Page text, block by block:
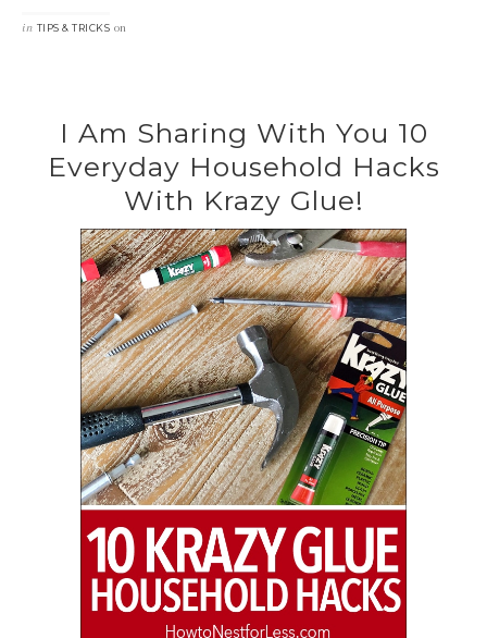
in TIPS & TRICKS on
I Am Sharing With You 10
Everyday Household Hacks
With Krazy Glue!